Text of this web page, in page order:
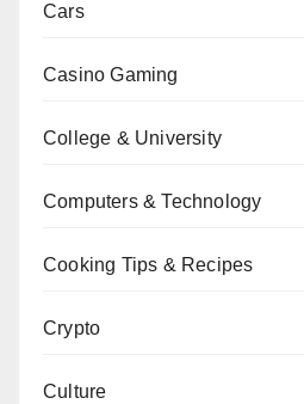
Cars
Casino Gaming
College & University
Computers & Technology
Cooking Tips & Recipes
Crypto
Culture